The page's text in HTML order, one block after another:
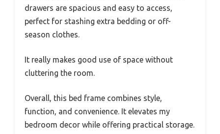
drawers are spacious and easy to access,
perfect for stashing extra bedding or off-
season clothes.
It really makes good use of space without
cluttering the room.
Overall, this bed frame combines style,
function, and convenience. It elevates my
bedroom decor while offering practical storage.